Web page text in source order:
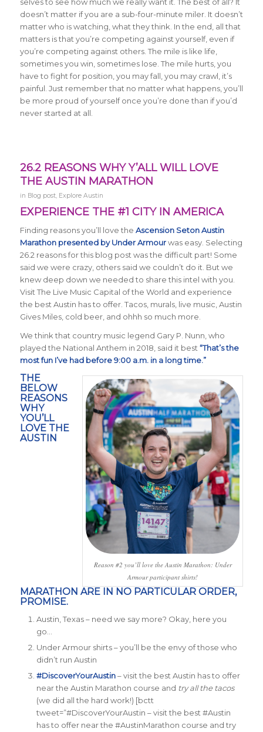
doesn’t matter if you are a sub-four-minute miler. It doesn’t
matter who is watching, what they think. In the end, all that
matters is that you’re competing against yourself, even if
you’re competing against others. The mile is like life,
sometimes you win, sometimes lose. The mile hurts, you
have to fight for position, you may fall, you may crawl, it’s
painful. Just remember that no matter what happens, you’ll
be more proud of yourself once you’re done than if you’d
never started at all.
26.2 REASONS WHY Y’ALL WILL LOVE
THE AUSTIN MARATHON
in Blog post, Explore Austin
EXPERIENCE THE #1 CITY IN AMERICA
Finding reasons you’ll love the Ascension Seton Austin
Marathon presented by Under Armourwas easy. Selecting
26.2 reasons for this blog post was the difficult part! Some
said we were crazy, others said we couldn’t do it. But we
knew deep down we needed to share this intel with you.
Visit The Live Music Capital of the World and experience
the best Austin has to offer. Tacos, murals, live music, Austin
Gives Miles, cold beer, and ohhh so much more.
We think that country music legend Gary P. Nunn, who
played the National Anthem in 2018, said it best “That’s the
most fun I’ve had before 9:00 a.m. in a long time.”
Reason #2 you’ll love the Austin Marathon: Under
Armour participant shirts!
THE
BELOW
REASONS
WHY
YOU’LL
LOVE THE
AUSTIN
MARATHON ARE IN NO PARTICULAR ORDER,
PROMISE.
Austin, Texas – need we say more? Okay, here you
go…
Under Armour shirts – you’ll be the envy of those who
didn’t run Austin
#DiscoverYourAustin– visit the best Austin has to offer
near the Austin Marathon course and try all the tacos
(we did all the hard work!) [bctt
tweet=”#DiscoverYourAustin – visit the best #Austin
has to offer near the #AustinMarathon course and try